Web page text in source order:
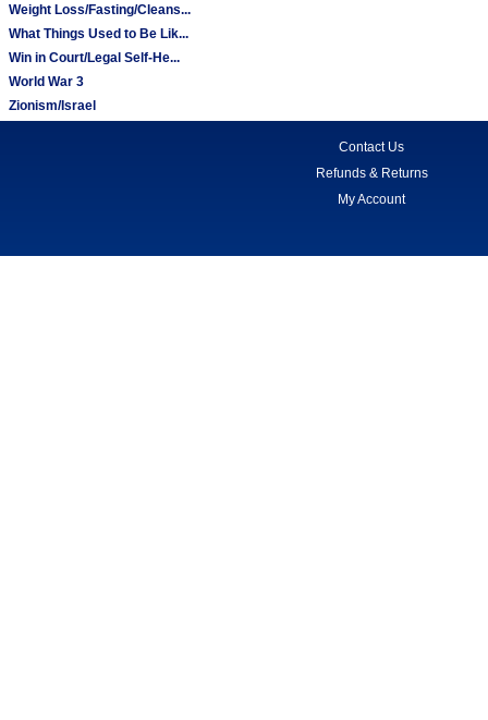
Weight Loss/Fasting/Cleans...
What Things Used to Be Lik...
Win in Court/Legal Self-He...
World War 3
Zionism/Israel
Contact Us
Refunds & Returns
My Account